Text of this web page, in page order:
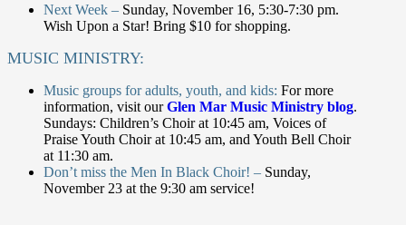
Next Week – Sunday, November 16, 5:30-7:30 pm.
Wish Upon a Star! Bring $10 for shopping.
MUSIC MINISTRY:
Music groups for adults, youth, and kids: For more
information, visit ourGlen Mar Music Ministry blog.
Sundays: Children’s Choir at 10:45 am, Voices of
Praise Youth Choir at 10:45 am, and Youth Bell Choir
at 11:30 am.
Don’t miss the Men In Black Choir! – Sunday,
November 23 at the 9:30 am service!